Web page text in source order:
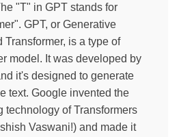
"T" in GPT stands for
GPT, or Generative
Transformer, is a type of
model. It was developed by
it's designed to generate
text. Google invented the
technology of Transformers
Vaswani!) and made it